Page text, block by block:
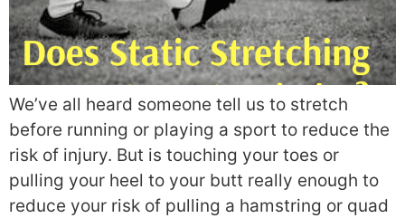
We’ve all heard someone tell us to stretch
before running or playing a sport to reduce the
risk of injury. But is touching your toes or
pulling your heel to your butt really enough to
reduce your risk of pulling a hamstring or quad